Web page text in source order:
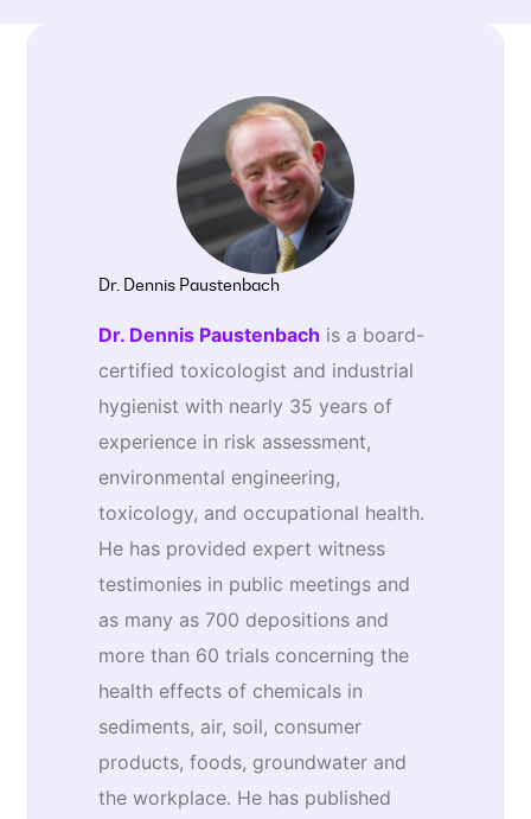
Dr. Dennis Paustenbach
Dr. Dennis Paustenbach is a board-
certified toxicologist and industrial
hygienist with nearly 35 years of
experience in risk assessment,
environmental engineering,
toxicology, and occupational health.
He has provided expert witness
testimonies in public meetings and
as many as 700 depositions and
more than 60 trials concerning the
health effects of chemicals in
sediments, air, soil, consumer
products, foods, groundwater and
the workplace. He has published